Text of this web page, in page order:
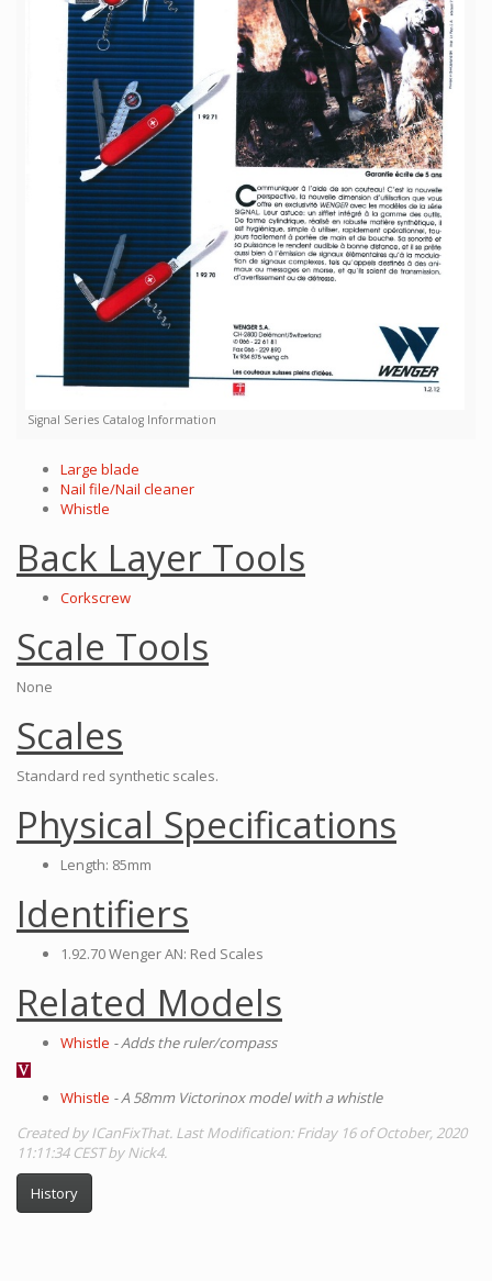
Signal Series Catalog Information
Large blade
Nail file/Nail cleaner
Whistle
Back Layer Tools
Corkscrew
Scale Tools
None
Scales
Standard red synthetic scales.
Physical Specifications
Length: 85mm
Identifiers
1.92.70 Wenger AN: Red Scales
Related Models
Whistle - Adds the ruler/compass
Whistle - A 58mm Victorinox model with a whistle
Created by ICanFixThat. Last Modification: Friday 16 of October, 2020
11:11:34 CEST by Nick4.
History